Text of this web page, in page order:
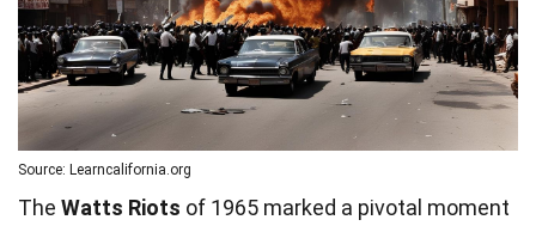
Source: Learncalifornia.org
The Watts Riots of 1965 marked a pivotal moment